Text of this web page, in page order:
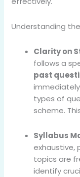
Understanding
Clarity on
follows a
past
types of
scheme.
Syllabus
exhaustive,
topics are
identify